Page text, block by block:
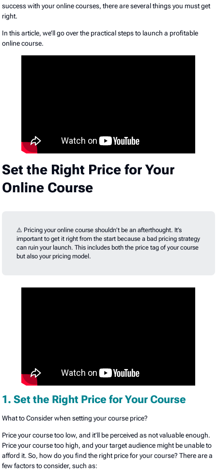
success with your online courses, there are several things you must get
right.
In this article, we’ll go over the practical steps to launch a profitable
online course.
Set the Right Price for Your
Online Course
⚠️ Pricing your online course shouldn’t be an afterthought. It’s
important to get it right from the start because a bad pricing strategy
can ruin your launch. This includes both the price tag of your course
but also your pricing model.
1. Set the Right Price for Your Course
What to Consider when setting your course price?
Price your course too low, and it’ll be perceived as not valuable enough.
Price your course too high, and your target audience might be unable to
afford it. So, how do you find the right price for your course? There are a
few factors to consider, such as: